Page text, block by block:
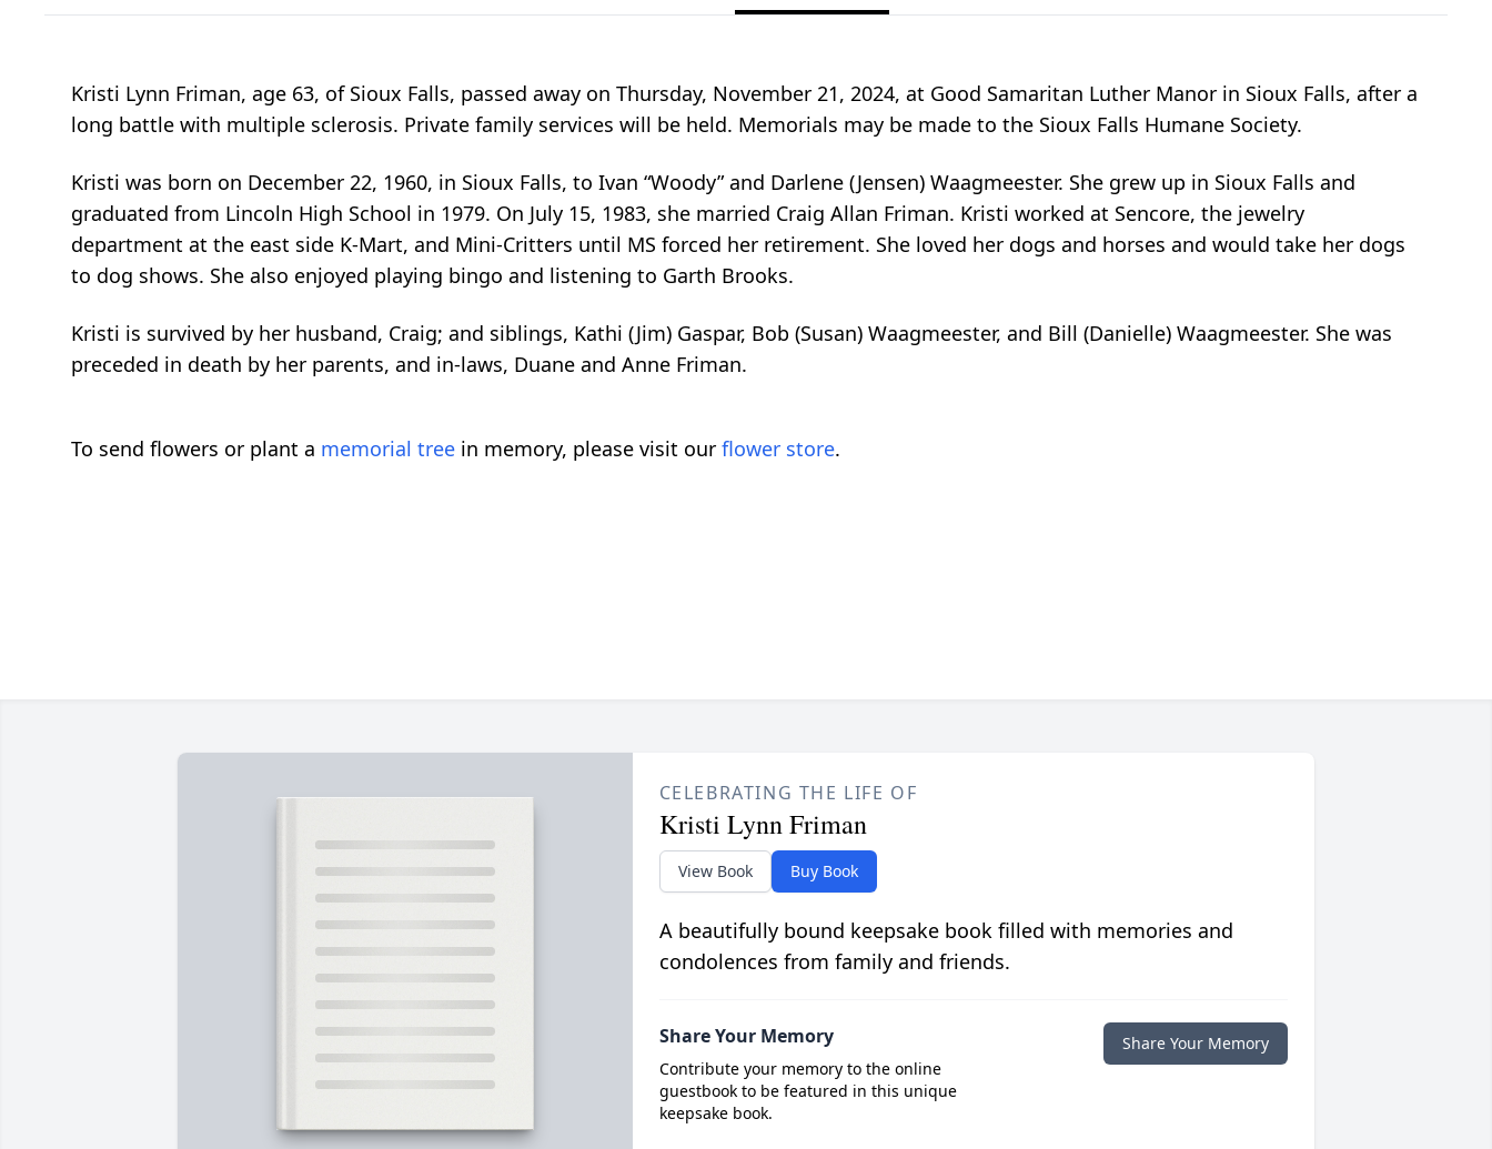
Kristi Lynn Friman, age 63, of Sioux Falls, passed away on Thursday, November 21, 2024, at Good Samaritan Luther Manor in Sioux Falls, after a
long battle with multiple sclerosis. Private family services will be held. Memorials may be made to the Sioux Falls Humane Society.
Kristi was born on December 22, 1960, in Sioux Falls, to Ivan “Woody” and Darlene (Jensen) Waagmeester. She grew up in Sioux Falls and
graduated from Lincoln High School in 1979. On July 15, 1983, she married Craig Allan Friman. Kristi worked at Sencore, the jewelry
department at the east side K-Mart, and Mini-Critters until MS forced her retirement. She loved her dogs and horses and would take her dogs
to dog shows. She also enjoyed playing bingo and listening to Garth Brooks.
Kristi is survived by her husband, Craig; and siblings, Kathi (Jim) Gaspar, Bob (Susan) Waagmeester, and Bill (Danielle) Waagmeester. She was
preceded in death by her parents, and in-laws, Duane and Anne Friman.
To send flowers or plant a memorial tree in memory, please visit our flower store.
CELEBRATING THE LIFE OF
Kristi Lynn Friman
View Book Buy Book
A beautifully bound keepsake book filled with memories and
condolences from family and friends.
Share Your Memory
Contribute your memory to the online
guestbook to be featured in this unique
keepsake book.
Share Your Memory